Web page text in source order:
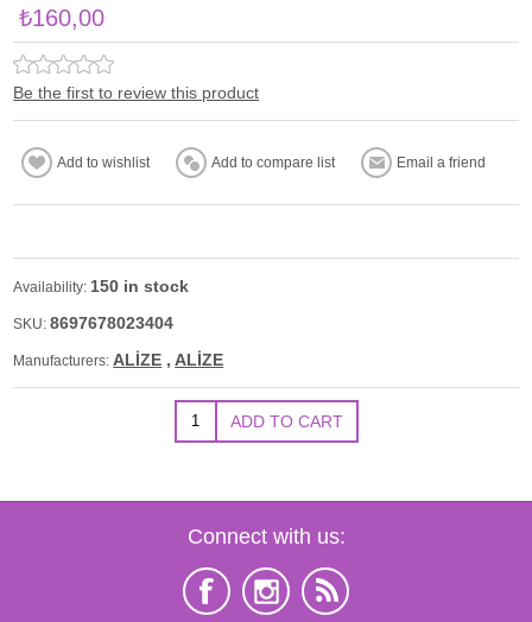
₺160,00
Be the first to review this product
Availability: 150 in stock
SKU: 8697678023404
Manufacturers: ALİZE , ALİZE
Connect with us: